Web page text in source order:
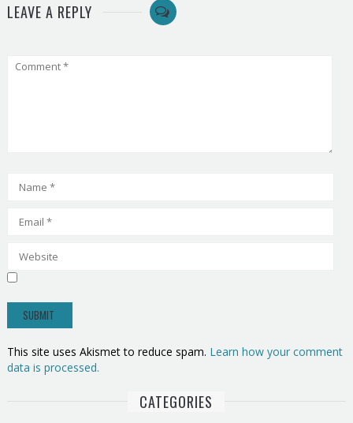
LEAVE A REPLY
This site uses Akismet to reduce spam. Learn how your comment
data is processed.
CATEGORIES